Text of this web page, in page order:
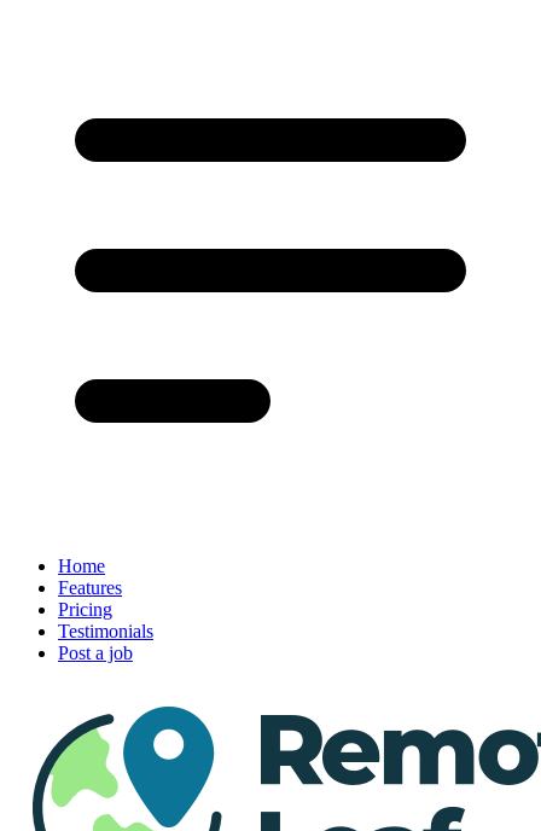
Home
Features
Pricing
Testimonials
Post a job